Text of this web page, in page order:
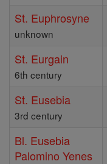
St. Euphrosyne
unknown
St. Eurgain
6th century
St. Eusebia
3rd century
Bl. Eusebia
Palomino Yenes